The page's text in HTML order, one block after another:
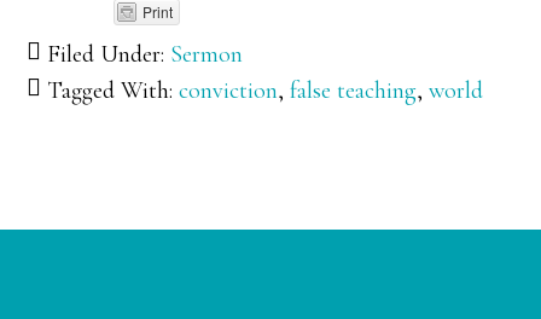
Print
Filed Under: Sermon
Tagged With:conviction,false teaching,world